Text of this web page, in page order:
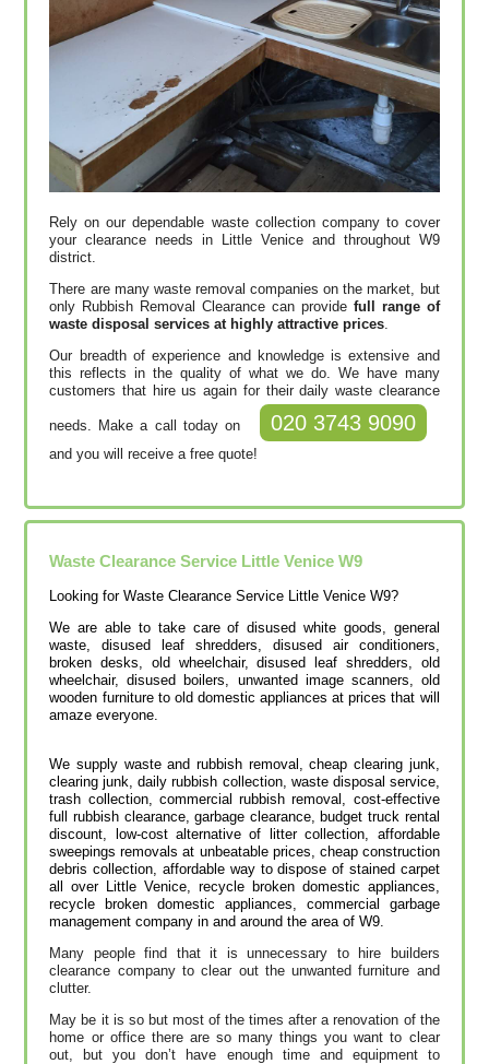
Rely on our dependable waste collection company to cover
your clearance needs in Little Venice and throughout W9
district.
There are many waste removal companies on the market, but
only Rubbish Removal Clearance can providefull range of
waste disposal services at highly attractive prices.
Our breadth of experience and knowledge is extensive and
this reflects in the quality of what we do. We have many
customers that hire us again for their daily waste clearance
needs. Make a call today on 020 3743 9090
and you will receive a free quote!
Waste Clearance Service Little Venice W9
Looking for Waste Clearance Service Little Venice W9?
We are able to take care of disused white goods, general
waste, disused leaf shredders, disused air conditioners,
broken desks, old wheelchair, disused leaf shredders, old
wheelchair, disused boilers, unwanted image scanners, old
wooden furniture to old domestic appliances at prices that will
amaze everyone.
We supply waste and rubbish removal, cheap clearing junk,
clearing junk, daily rubbish collection, waste disposal service,
trash collection, commercial rubbish removal, cost-effective
full rubbish clearance, garbage clearance, budget truck rental
discount, low-cost alternative of litter collection, affordable
sweepings removals at unbeatable prices, cheap construction
debris collection, affordable way to dispose of stained carpet
all over Little Venice, recycle broken domestic appliances,
recycle broken domestic appliances, commercial garbage
management company in and around the area of W9.
Many people find that it is unnecessary to hire builders
clearance company to clear out the unwanted furniture and
clutter.
May be it is so but most of the times after a renovation of the
home or office there are so many things you want to clear
out, but you don’t have enough time and equipment to